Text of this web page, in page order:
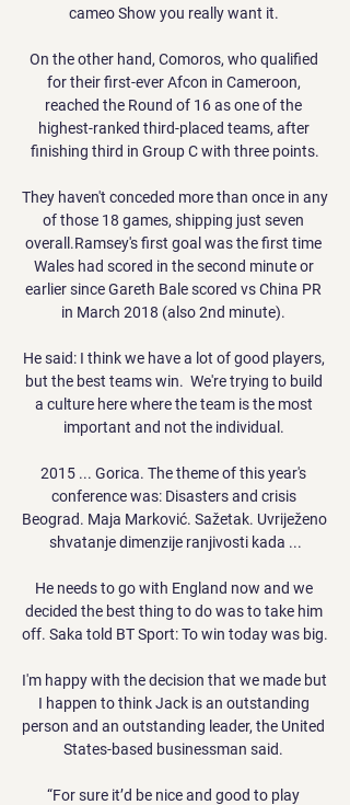
cameo Show you really want it.
On the other hand, Comoros, who qualified
for their first-ever Afcon in Cameroon,
reached the Round of 16 as one of the
highest-ranked third-placed teams, after
finishing third in Group C with three points.
They haven't conceded more than once in any
of those 18 games, shipping just seven
overall.Ramsey's first goal was the first time
Wales had scored in the second minute or
earlier since Gareth Bale scored vs China PR
in March 2018 (also 2nd minute).
He said: I think we have a lot of good players,
but the best teams win.  We're trying to build
a culture here where the team is the most
important and not the individual.
2015 ... Gorica. The theme of this year's
conference was: Disasters and crisis
Beograd. Maja Marković. Sažetak. Uvriježeno
shvatanje dimenzije ranjivosti kada ...
He needs to go with England now and we
decided the best thing to do was to take him
off. Saka told BT Sport: To win today was big.
I'm happy with the decision that we made but
I happen to think Jack is an outstanding
person and an outstanding leader, the United
States-based businessman said.
“For sure it’d be nice and good to play